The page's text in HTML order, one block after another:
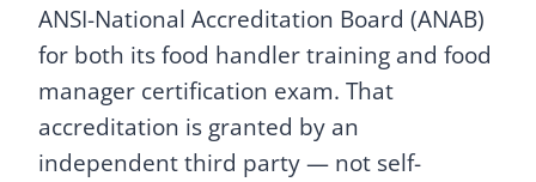
ANSI-National Accreditation Board (ANAB)
for both its food handler training and food
manager certification exam. That
accreditation is granted by an
independent third party — not self-